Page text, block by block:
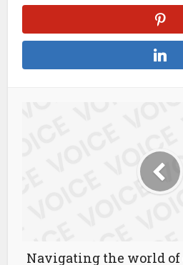
Navigating the world of